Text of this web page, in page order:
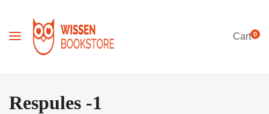
Cart0
Respules -1